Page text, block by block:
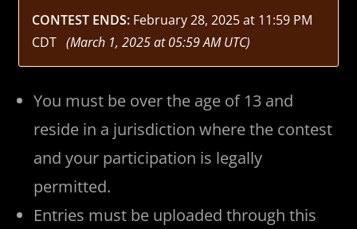
CONTEST ENDS: February 28, 2025 at 11:59 PM
CDT(March 1, 2025 at 05:59 AM UTC)
You must be over the age of 13 and
reside in a jurisdiction where the contest
and your participation is legally
permitted.
Entries must be uploaded through this